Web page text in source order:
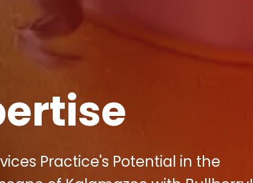
Practice's Potential in the